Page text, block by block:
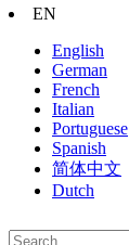
EN
English
German
French
Italian
Portuguese
Spanish
简体中文
Dutch